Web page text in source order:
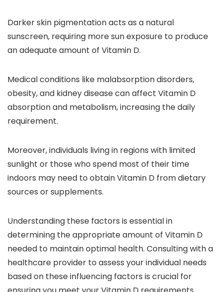
Darker skin pigmentation acts as a natural
sunscreen, requiring more sun exposure to produce
an adequate amount of Vitamin D.
Medical conditions like malabsorption disorders,
obesity, and kidney disease can affect Vitamin D
absorption and metabolism, increasing the daily
requirement.
Moreover, individuals living in regions with limited
sunlight or those who spend most of their time
indoors may need to obtain Vitamin D from dietary
sources or supplements.
Understanding these factors is essential in
determining the appropriate amount of Vitamin D
needed to maintain optimal health. Consulting with a
healthcare provider to assess your individual needs
based on these influencing factors is crucial for